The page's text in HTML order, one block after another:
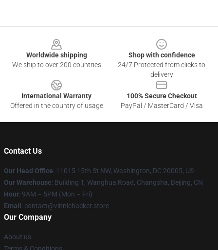
Worldwide shipping
We ship to over 200 countries
Shop with confidence
24/7 Protected from clicks to
delivery
International Warranty
Offered in the country of usage
100% Secure Checkout
PayPal / MasterCard / Visa
Contact Us
Our Head Office: 11015 15th St NW, Washington, DC 20005, US
Our Warehouse: Building 1, Wanghua Road, Changsha, Beijing, CN
Hour: 9AM – 5PM (Mon – Fri)
Email: contact@vinniehacker.store
Our Company
About us
Terms & Conditions